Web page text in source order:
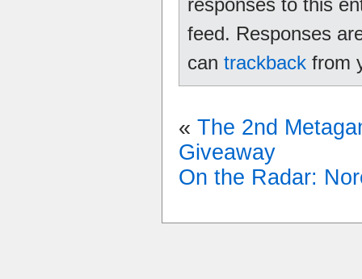
feed. Responses
can trackback from
« The 2nd
Giveaway
On the Radar: